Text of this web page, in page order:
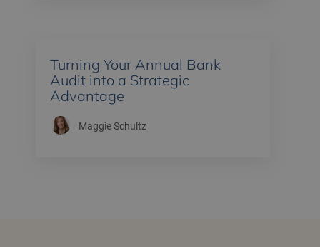
Turning Your Annual Bank
Audit into a Strategic
Advantage
Maggie Schultz